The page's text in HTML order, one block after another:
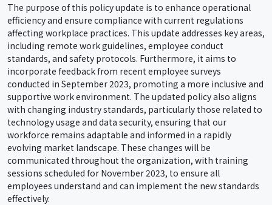
The purpose of this policy update is to enhance operational
efficiency and ensure compliance with current regulations
affecting workplace practices. This update addresses key areas,
including remote work guidelines, employee conduct
standards, and safety protocols. Furthermore, it aims to
incorporate feedback from recent employee surveys
conducted in September 2023, promoting a more inclusive and
supportive work environment. The updated policy also aligns
with changing industry standards, particularly those related to
technology usage and data security, ensuring that our
workforce remains adaptable and informed in a rapidly
evolving market landscape. These changes will be
communicated throughout the organization, with training
sessions scheduled for November 2023, to ensure all
employees understand and can implement the new standards
effectively.